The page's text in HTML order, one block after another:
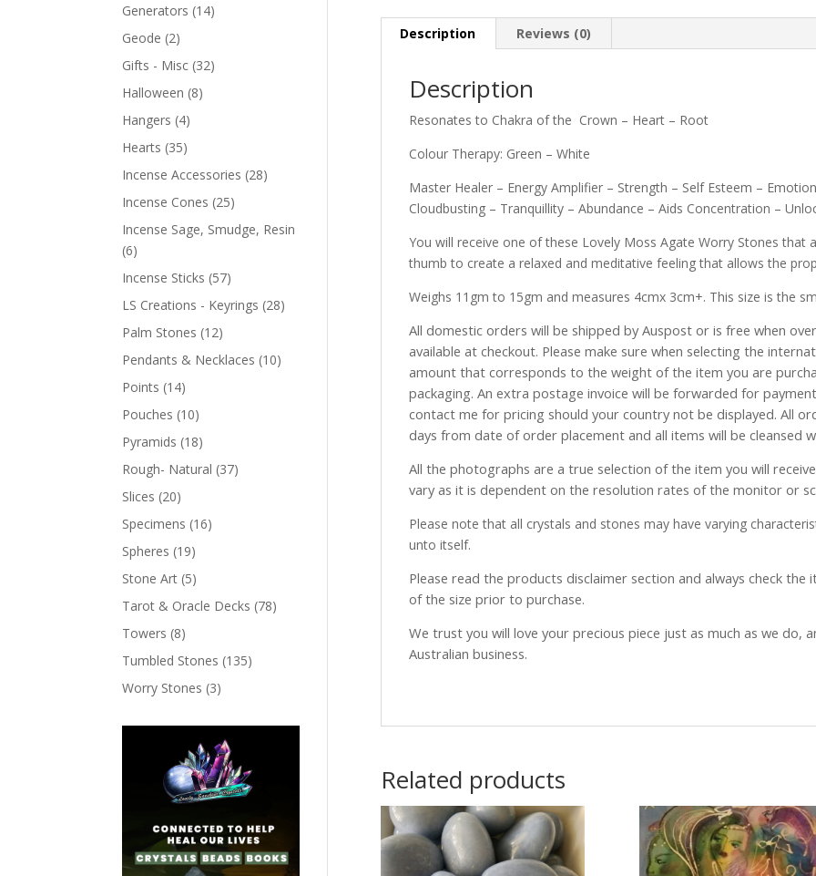
Description Reviews (0)
Description
Resonates to Chakra of the Crown – Heart – Root
Colour Therapy: Green – White
Master Healer – Energy Amplifier – Strength – Self Esteem –
Cloudbusting – Tranquillity – Abundance – Aids Concentration –
You will receive one of these Lovely Moss Agate Worry Stones that
thumb to create a relaxed and meditative feeling that allows the
Weighs 11gm to 15gm and measures 4cmx 3cm+. This size is the
All domestic orders will be shipped by Auspost or is free when
available at checkout. Please make sure when selecting the
amount that corresponds to the weight of the item you are
packaging. An extra postage invoice will be forwarded for
contact me for pricing should your country not be displayed. All
days from date of order placement and all items will be cleansed
All the photographs are a true selection of the item you will
vary as it is dependent on the resolution rates of the monitor or
Please note that all crystals and stones may have varying
unto itself.
Please read the products disclaimer section and always check
of the size prior to purchase.
We trust you will love your precious piece just as much as we do,
Australian business.
Related products
Generators (14)
Geode (2)
Gifts - Misc (32)
Halloween (8)
Hangers (4)
Hearts (35)
Incense Accessories (28)
Incense Cones (25)
Incense Sage, Smudge, Resin
(6)
Incense Sticks (57)
LS Creations - Keyrings (28)
Palm Stones (12)
Pendants & Necklaces (10)
Points (14)
Pouches (10)
Pyramids (18)
Rough- Natural (37)
Slices (20)
Specimens (16)
Spheres (19)
Stone Art (5)
Tarot & Oracle Decks (78)
Towers (8)
Tumbled Stones (135)
Worry Stones (3)